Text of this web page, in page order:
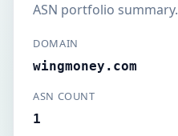
ASN portfolio summary.
DOMAIN
wingmoney.com
ASN COUNT
1